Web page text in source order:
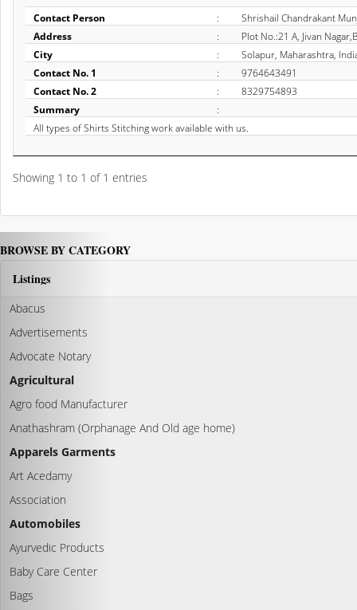
Contact Person :
Shrishail Chandrakant
Address
:
Plot No.:21 A, Jivan
City
:
Solapur, Maharashtra,
Contact No. 1
:
9764643491
Contact No. 2
:
8329754893
Summary
:
All types of Shirts Stitching work available with us.
Showing 1 to 1 of 1 entries
BROWSE BY CATEGORY
Listings
Abacus
Advertisements
Advocate Notary
Agricultural
Agro food Manufacturer
Anathashram (Orphanage And Old age home)
Apparels Garments
Art Acedamy
Association
Automobiles
Ayurvedic Products
Baby Care Center
Bags